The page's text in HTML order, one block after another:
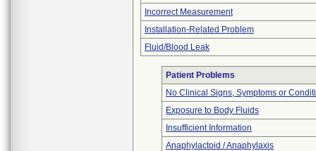
Incorrect Measurement
Installation-Related Problem
Fluid/Blood Leak
Patient Problems
No Clinical Signs, Symptoms or
Exposure to Body Fluids
Insufficient Information
Anaphylactoid / Anaphylaxis